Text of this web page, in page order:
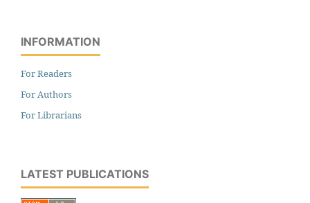
INFORMATION
For Readers
For Authors
For Librarians
LATEST PUBLICATIONS